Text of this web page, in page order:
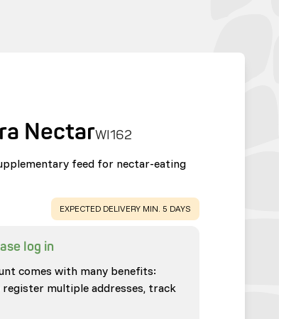
NectarWI162
feed for nectar-eating
WARNING:
EXPECTED DELIVERY MIN. 5 DAYS
log in
comes with many benefits:
multiple addresses, track